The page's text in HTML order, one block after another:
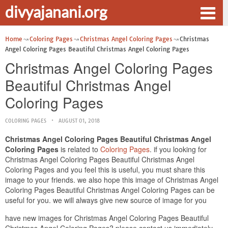
divyajanani.org
Home Coloring Pages Christmas Angel Coloring Pages
Christmas
Angel Coloring Pages Beautiful Christmas Angel Coloring Pages
Christmas Angel Coloring Pages
Beautiful Christmas Angel
Coloring Pages
COLORING PAGES AUGUST 01, 2018
Christmas Angel Coloring Pages Beautiful Christmas Angel
Coloring Pages is related to Coloring Pages. if you looking for
Christmas Angel Coloring Pages Beautiful Christmas Angel
Coloring Pages and you feel this is useful, you must share this
image to your friends. we also hope this image of Christmas Angel
Coloring Pages Beautiful Christmas Angel Coloring Pages can be
useful for you. we will always give new source of image for you
have new images for Christmas Angel Coloring Pages Beautiful